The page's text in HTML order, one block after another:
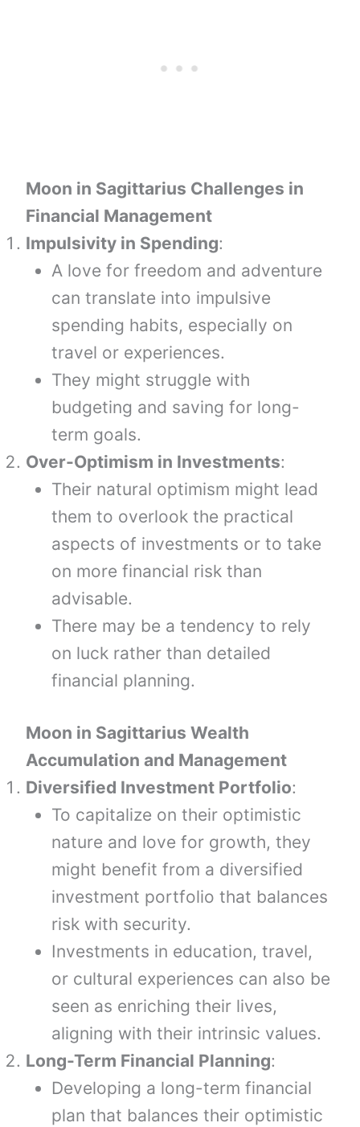
Moon in Sagittarius Challenges in
Financial Management
Impulsivity in Spending:
A love for freedom and adventure
can translate into impulsive
spending habits, especially on
travel or experiences.
They might struggle with
budgeting and saving for long-
term goals.
Over-Optimism in Investments:
Their natural optimism might lead
them to overlook the practical
aspects of investments or to take
on more financial risk than
advisable.
There may be a tendency to rely
on luck rather than detailed
financial planning.
Moon in Sagittarius Wealth
Accumulation and Management
Diversified Investment Portfolio:
To capitalize on their optimistic
nature and love for growth, they
might benefit from a diversified
investment portfolio that balances
risk with security.
Investments in education, travel,
or cultural experiences can also be
seen as enriching their lives,
aligning with their intrinsic values.
Long-Term Financial Planning:
Developing a long-term financial
plan that balances their optimistic